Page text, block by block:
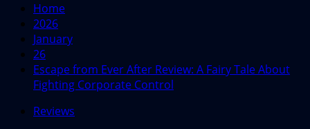
Home
2026
January
26
Escape from Ever After Review: A Fairy Tale About
Fighting Corporate Control
Reviews